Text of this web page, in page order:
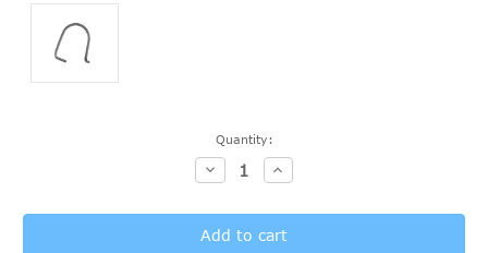
Quantity:
Decrease
Quantity:
Increase
Quantity: